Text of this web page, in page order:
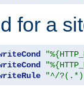
for a
"^/